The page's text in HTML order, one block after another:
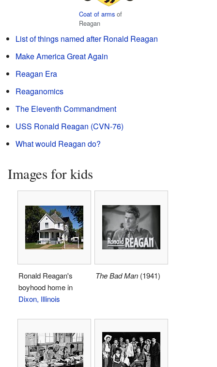
Coat of arms of
Reagan
List of things named after Ronald Reagan
Make America Great Again
Reagan Era
Reaganomics
The Eleventh Commandment
USS Ronald Reagan (CVN-76)
What would Reagan do?
Images for kids
Ronald Reagan's
boyhood home in
Dixon, Illinois
The Bad Man (1941)